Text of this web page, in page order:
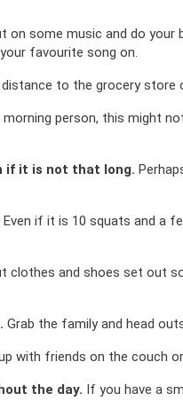
on some music and do your
favourite song on.
to the grocery store
person, this might
if it is not that long.
Even if it is 10 squats and a
clothes and shoes set out
Grab the family and head
with friends on the couch
the day. If you have a